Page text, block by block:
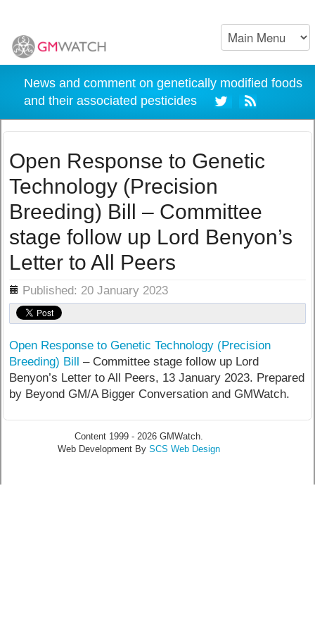
News and comment on genetically modified foods
and their associated pesticides
Open Response to Genetic
Technology (Precision
Breeding) Bill – Committee
stage follow up Lord Benyon’s
Letter to All Peers
Published: 20 January 2023
Open Response to Genetic Technology (Precision
Breeding) Bill
– Committee stage follow up Lord
Benyon’s Letter to All Peers, 13 January 2023. Prepared
by Beyond GM/A Bigger Conversation and GMWatch.
Content 1999 - 2026 GMWatch.
Web Development By SCS Web Design